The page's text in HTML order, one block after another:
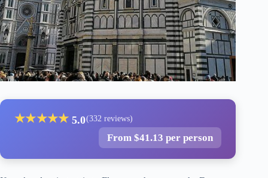
★★★★★ 5.0(332 reviews)
From $41.13 per person